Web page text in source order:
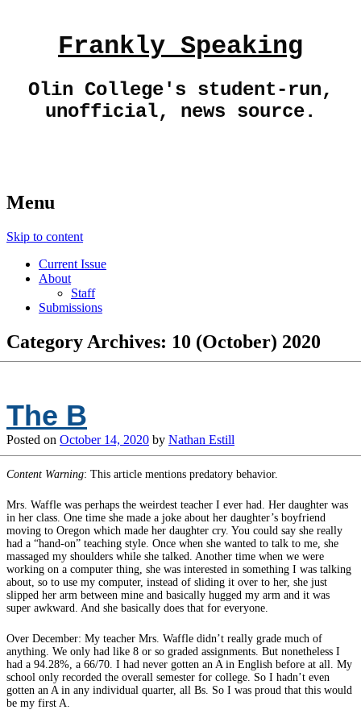
Frankly Speaking
Olin College's student-run,
unofficial, news source.
Menu
Skip to content
Current Issue
About
Staff
Submissions
Category Archives: 10 (October) 2020
The B
Posted on October 14, 2020 by Nathan Estill
Content Warning: This article mentions predatory behavior.
Mrs. Waffle was perhaps the weirdest teacher I ever had. Her daughter was
in her class. One time she made a joke about her daughter’s boyfriend
moving to Oregon which made her daughter cry. You could say she really
had a “hand-on” teaching style. Once when she wanted to talk to me, she
massaged my shoulders while she talked. Another time when we were
working on a computer thing, she was interested in something I was talking
about, so to use my computer, instead of sliding it over to her, she just
slipped her arm between mine and basically hugged my arm and it was
super awkward. And she basically does that for everyone.
Over December: My teacher Mrs. Waffle didn’t really grade much of
anything. We only had like 8 or so graded assignments. But nonetheless I
had a 94.28%, a 66/70. I had never gotten an A in English before at all. My
school only recorded the overall semester for college. So I hadn’t even
gotten an A in any individual quarter, all Bs. So I was proud that this would
be my first A.